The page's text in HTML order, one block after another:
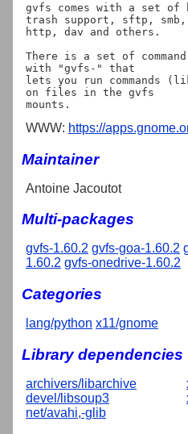
gvfs comes with a set of
trash support, sftp, smb,
http, dav and others.
There is a set of
with "gvfs-" that
lets you run
on files in the gvfs
WWW: https://
Maintainer
Antoine Jacoutot
Multi-packages
gvfs-1.60.2 gvfs-goa-1.60.2
1.60.2 gvfs-onedrive-1.60.2
Categories
lang/python x11/gnome
Library dependencies
archivers/libarchive
devel/libsoup3
net/avahi,-glib